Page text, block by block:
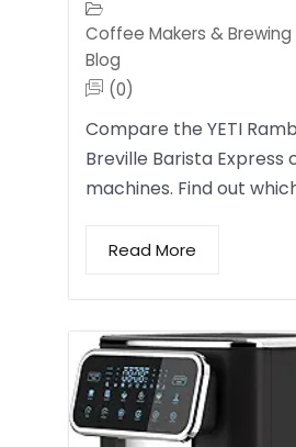
Coffee Makers & Brewing
Blog
(0)
Compare the YETI
Breville Barista Express
machines. Find out
Read More